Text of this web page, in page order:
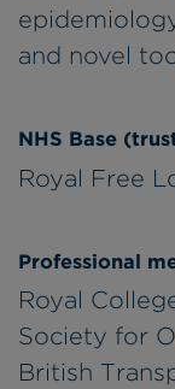
and novel
NHS Base
Royal Free
Professional
Royal
Society for
British